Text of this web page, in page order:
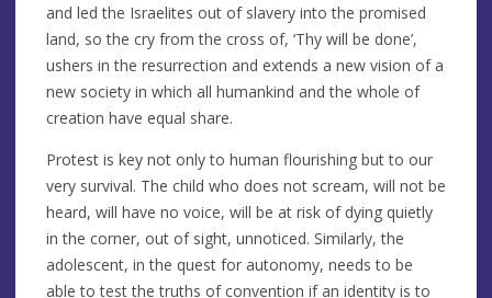
and led the Israelites out of slavery into the promised
land, so the cry from the cross of, ‘Thy will be done’,
ushers in the resurrection and extends a new vision of a
new society in which all humankind and the whole of
creation have equal share.
Protest is key not only to human flourishing but to our
very survival. The child who does not scream, will not be
heard, will have no voice, will be at risk of dying quietly
in the corner, out of sight, unnoticed. Similarly, the
adolescent, in the quest for autonomy, needs to be
able to test the truths of convention if an identity is to